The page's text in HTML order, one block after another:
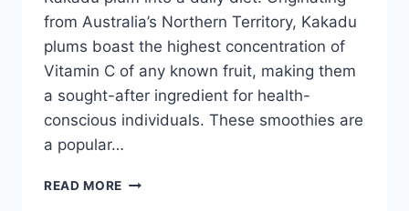
from Australia’s Northern Territory, Kakadu
plums boast the highest concentration of
Vitamin C of any known fruit, making them
a sought-after ingredient for health-
conscious individuals. These smoothies are
a popular…
READ MORE SMOOTHIES